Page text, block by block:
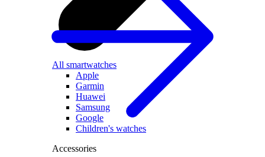
All smartwatches
Apple
Garmin
Huawei
Samsung
Google
Children's watches
Accessories